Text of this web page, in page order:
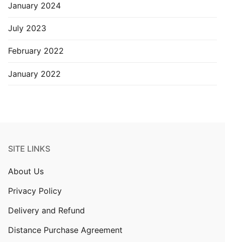
January 2024
July 2023
February 2022
January 2022
SITE LINKS
About Us
Privacy Policy
Delivery and Refund
Distance Purchase Agreement